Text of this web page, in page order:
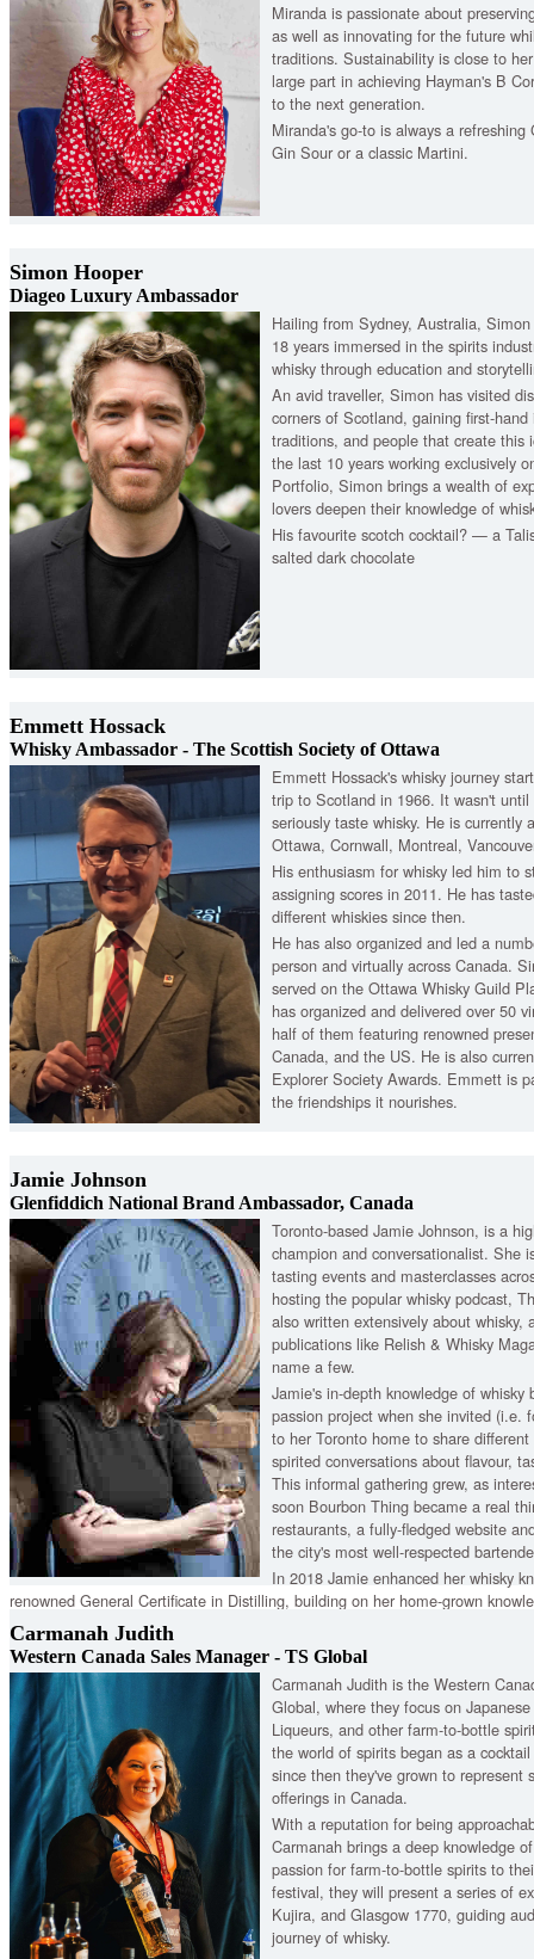
Miranda is passionate about
as well as innovating for the future
traditions. Sustainability is close to
large part in achieving Hayman's B
to the next generation.
Miranda's go-to is always a
Gin Sour or a classic Martini.
Simon Hooper
Diageo Luxury Ambassador
Hailing from Sydney, Australia,
18 years immersed in the spirits
whisky through education and
An avid traveller, Simon has visited
corners of Scotland, gaining first-
traditions, and people that create this
the last 10 years working exclusively
Portfolio, Simon brings a wealth of
lovers deepen their knowledge of
His favourite scotch cocktail? — a
salted dark chocolate
Emmett Hossack
Whisky Ambassador - The Scottish Society of Ottawa
Emmett Hossack's whisky journey
trip to Scotland in 1966. It wasn't
seriously taste whisky. He is currently
Ottawa, Cornwall, Montreal,
His enthusiasm for whisky led him to
assigning scores in 2011. He has
different whiskies since then.
He has also organized and led a
person and virtually across Canada.
served on the Ottawa Whisky Guild
has organized and delivered over 50
half of them featuring renowned
Canada, and the US. He is also
Explorer Society Awards. Emmett is
the friendships it nourishes.
Jamie Johnson
Glenfiddich National Brand Ambassador, Canada
Toronto-based Jamie Johnson, is a
champion and conversationalist. She
tasting events and masterclasses
hosting the popular whisky podcast,
also written extensively about whisky,
publications like Relish & Whisky
name a few.
Jamie's in-depth knowledge of whisky
passion project when she invited (i.e.
to her Toronto home to share
spirited conversations about flavour,
This informal gathering grew, as
soon Bourbon Thing became a real
restaurants, a fully-fledged website
the city's most well-respected
In 2018 Jamie enhanced her whisky
renowned General Certificate in Distilling, building on her home-grown
unromantic but crucial stuff". This gives her a qualification with international
scientific knowledge and principles of distilling operations.
Carmanah Judith
Western Canada Sales Manager - TS Global
Carmanah Judith is the Western
Global, where they focus on
Liqueurs, and other farm-to-bottle
the world of spirits began as a
since then they've grown to represent
offerings in Canada.
With a reputation for being
Carmanah brings a deep knowledge
passion for farm-to-bottle spirits to
festival, they will present a series of
Kujira, and Glasgow 1770, guiding
journey of whisky.